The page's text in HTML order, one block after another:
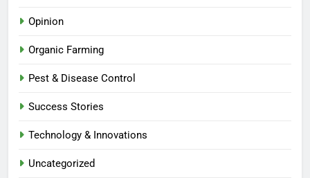
Opinion
Organic Farming
Pest & Disease Control
Success Stories
Technology & Innovations
Uncategorized